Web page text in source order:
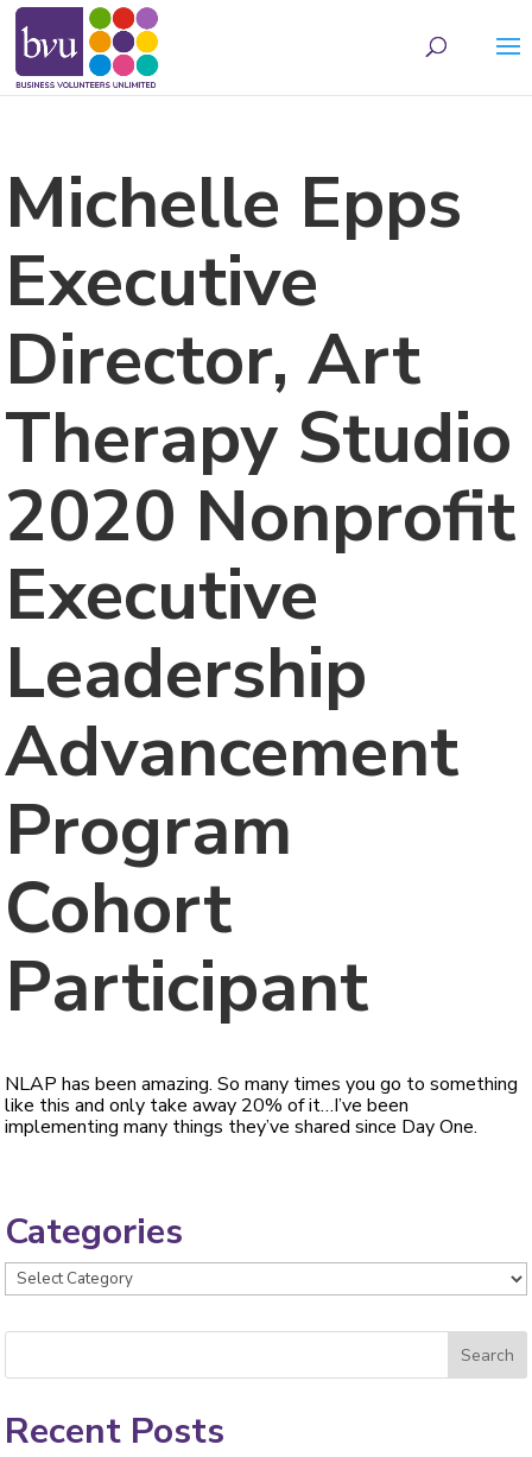
Michelle Epps
Executive
Director, Art
Therapy Studio
2020 Nonprofit
Executive
Leadership
Advancement
Program
Cohort
Participant
NLAP has been amazing. So many times you go to something
like this and only take away 20% of it…I’ve been
implementing many things they’ve shared since Day One.
Categories
Categories
Recent Posts
May we use cookies to track your activities? We take your privacy very seriously.
Please see our privacy policy for details and any questions.Yes